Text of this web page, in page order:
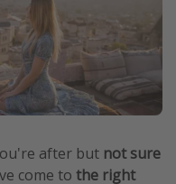
after but not sure
come to the right